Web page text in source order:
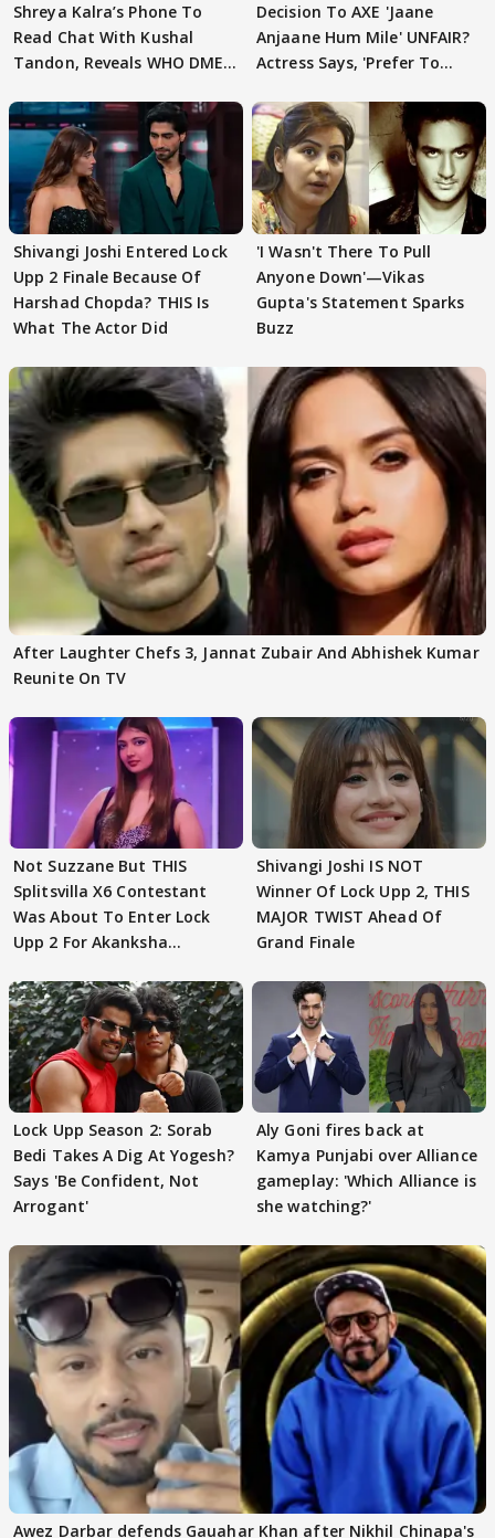
Shreya Kalra’s Phone To
Read Chat With Kushal
Tandon, Reveals WHO DMED
Decision To AXE 'Jaane
Anjaane Hum Mile' UNFAIR?
Actress Says, 'Prefer To
Shivangi Joshi Entered Lock
Upp 2 Finale Because Of
Harshad Chopda? THIS Is
What The Actor Did
'I Wasn't There To Pull
Anyone Down'—Vikas
Gupta's Statement Sparks
Buzz
After Laughter Chefs 3, Jannat Zubair And Abhishek Kumar
Reunite On TV
Not Suzzane But THIS
Splitsvilla X6 Contestant
Was About To Enter Lock
Upp 2 For Akanksha
Shivangi Joshi IS NOT
Winner Of Lock Upp 2, THIS
MAJOR TWIST Ahead Of
Grand Finale
Lock Upp Season 2: Sorab
Bedi Takes A Dig At Yogesh?
Says 'Be Confident, Not
Arrogant'
Aly Goni fires back at
Kamya Punjabi over Alliance
gameplay: 'Which Alliance is
she watching?'
Awez Darbar defends Gauahar Khan after Nikhil Chinapa's